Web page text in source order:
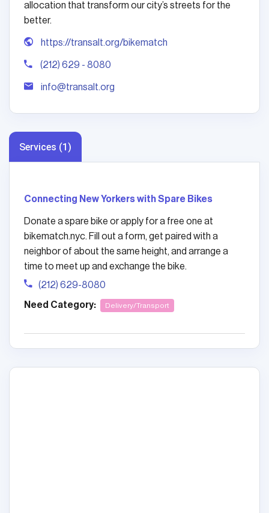
allocation that transform our city’s streets for the
better.
https://transalt.org/bikematch
(212) 629 - 8080
info@transalt.org
Services (1)
Connecting New Yorkers with Spare Bikes
Donate a spare bike or apply for a free one at
bikematch.nyc. Fill out a form, get paired with a
neighbor of about the same height, and arrange a
time to meet up and exchange the bike.
(212) 629-8080
Need Category: Delivery/Transport